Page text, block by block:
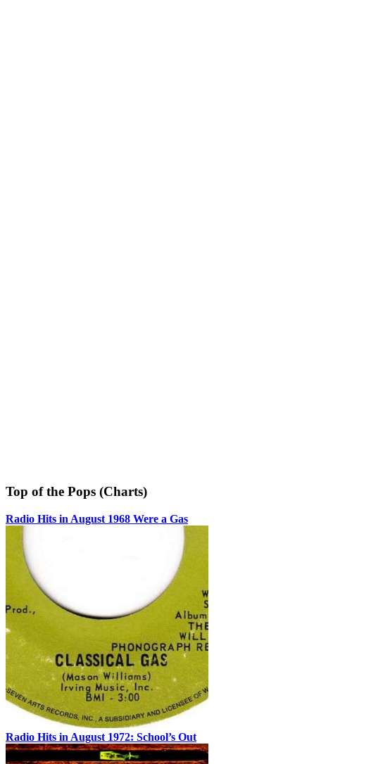
Top of the Pops (Charts)
Radio Hits in August 1968 Were a Gas
Radio Hits in August 1972: School’s Out